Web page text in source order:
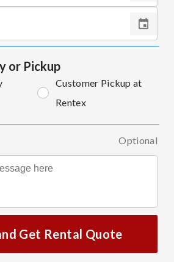
or Pickup
Customer Pickup at
Rentex
Optional
Get Rental Quote